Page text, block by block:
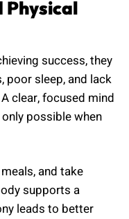
Physical
success, they
poor sleep, and lack
clear, focused mind
only possible when
and take
supports a
leads to better